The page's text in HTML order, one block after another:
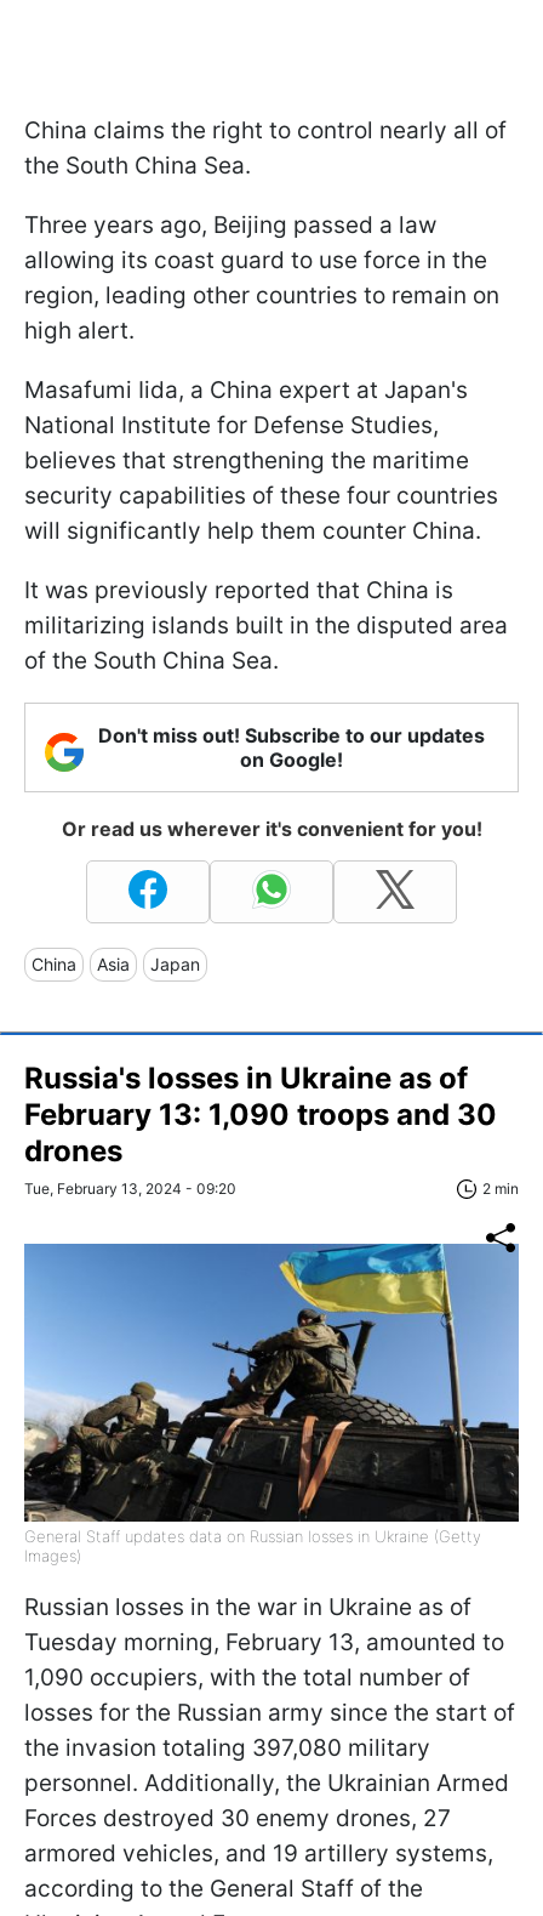
China claims the right to control nearly all of
the South China Sea.
Three years ago, Beijing passed a law
allowing its coast guard to use force in the
region, leading other countries to remain on
high alert.
Masafumi Iida, a China expert at Japan's
National Institute for Defense Studies,
believes that strengthening the maritime
security capabilities of these four countries
will significantly help them counter China.
It was previously reported that China is
militarizing islands built in the disputed area
of the South China Sea.
Don't miss out! Subscribe to our updates
on Google!
Or read us wherever it's convenient for you!
China Asia Japan
Russia's losses in Ukraine as of
February 13: 1,090 troops and 30
drones
Tue, February 13, 2024 - 09:20 2 min
General Staff updates data on Russian losses in Ukraine (Getty
Images)
Russian losses in the war in Ukraine as of
Tuesday morning, February 13, amounted to
1,090 occupiers, with the total number of
losses for the Russian army since the start of
the invasion totaling 397,080 military
personnel. Additionally, the Ukrainian Armed
Forces destroyed 30 enemy drones, 27
armored vehicles, and 19 artillery systems,
according to the General Staff of the